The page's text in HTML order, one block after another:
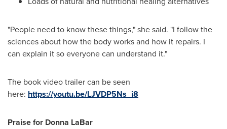
"People need to know these things," she said. "I follow the
sciences about how the body works and how it repairs. I
can explain it so everyone can understand it."
The book video trailer can be seen
here: https://youtu.be/LJVDP5Ns_i8
Praise for Donna LaBar